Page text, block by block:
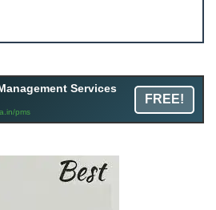
Services
pms
FREE!